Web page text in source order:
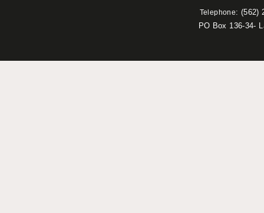
Telephone: (562)
PO Box 136-34-